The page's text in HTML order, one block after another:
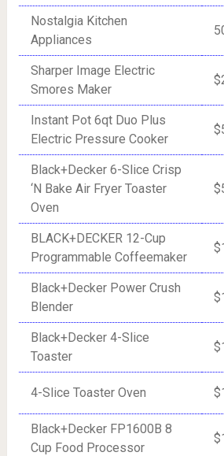
Nostalgia Kitchen
Appliances
Sharper Image Electric
Smores Maker
Instant Pot 6qt Duo Plus
Electric Pressure Cooker
Black+Decker 6-Slice Crisp
‘N Bake Air Fryer Toaster
Oven
BLACK+DECKER 12-Cup
Programmable Coffeemaker
Black+Decker Power Crush
Blender
Black+Decker 4-Slice
Toaster
4-Slice Toaster Oven
Black+Decker FP1600B 8
Cup Food Processor